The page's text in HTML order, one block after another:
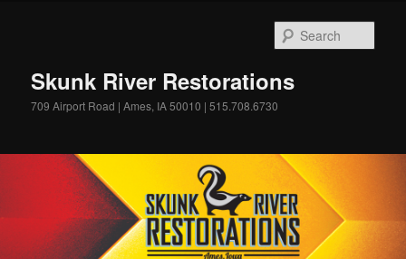
Skunk River Restorations
709 Airport Road | Ames, IA 50010 | 515.708.6730